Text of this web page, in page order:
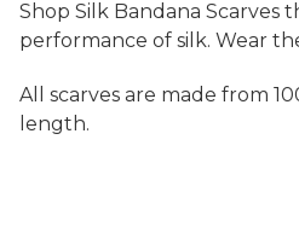
Shop Silk Bandana
performance of silk. Wear
All scarves are made from
length.